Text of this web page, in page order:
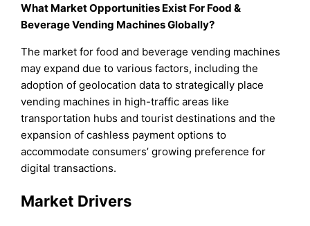
What Market Opportunities Exist For Food &
Beverage Vending Machines Globally?
The market for food and beverage vending machines
may expand due to various factors, including the
adoption of geolocation data to strategically place
vending machines in high-traffic areas like
transportation hubs and tourist destinations and the
expansion of cashless payment options to
accommodate consumers’ growing preference for
digital transactions.
Market Drivers